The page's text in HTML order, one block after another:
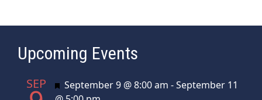
Upcoming Events
SEP Featured
September 9 @ 8:00 am -September 11